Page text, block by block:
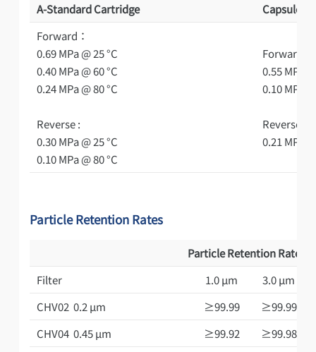
A-Standard Cartridge
Capsule
Forward：
0.69 MPa @ 25 °C
0.40 MPa @ 60 °C
0.24 MPa @ 80 °C
Reverse :
0.30 MPa @ 25 °C
0.10 MPa @ 80 °C
Forward：
0.55 MPa
0.10 MPa
Reverse ：
0.21 MPa
Particle Retention Rates
Particle Retention
Filter
1.0 μm
3.0 μm
CHV02 0.2 μm
≥99.99
≥99.99
CHV04 0.45 μm
≥99.92
≥99.98